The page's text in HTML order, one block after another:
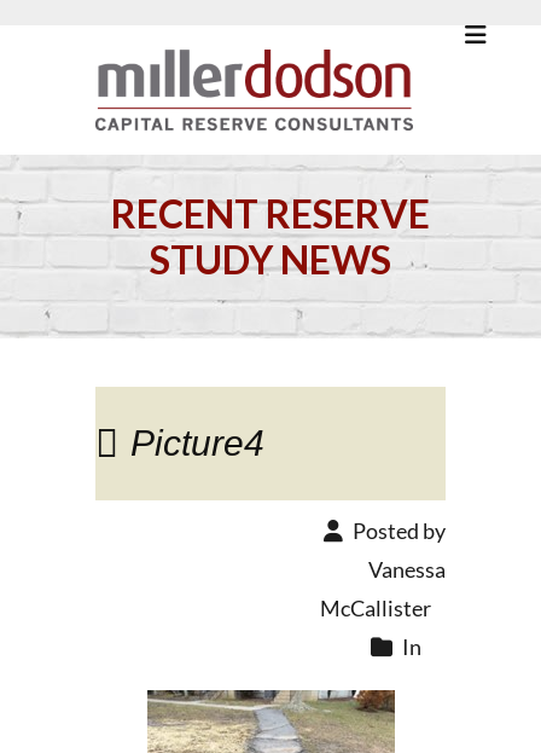
RECENT RESERVE
STUDY NEWS
Picture4
Posted by
Vanessa
McCallister
In